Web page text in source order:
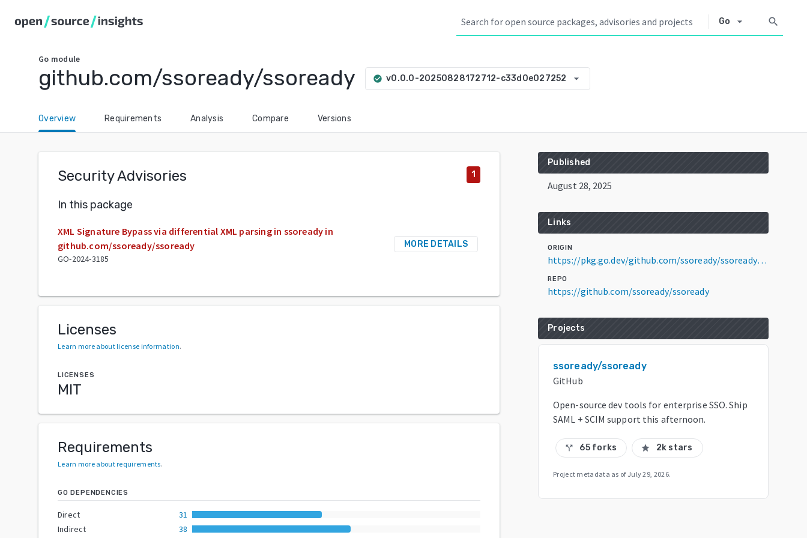
Go arrow_drop_down search
Go module
github.com/ssoready/ssoready check_circle v0.0.0-20250828172712-c33d0e027252 arrow_drop_down
Overview Requirements Analysis Compare Versions
Security Advisories 1
In this package
XML Signature Bypass via differential XML parsing in ssoready in
github.com/ssoready/ssoready
GO-2024-3185
MORE DETAILS
Licenses
Learn more about license information.
LICENSES
MIT
Requirements
Learn more about requirements.
GO DEPENDENCIES
Direct
31
Indirect
38
Published
August 28, 2025
Links
ORIGIN
https://pkg.go.dev/github.com/ssoready/ssoready@v0.0.0-20250828172712-c33d0e027252
REPO
https://github.com/ssoready/ssoready
Projects
ssoready/ssoready
GitHub
Open-source dev tools for enterprise SSO. Ship
SAML + SCIM support this afternoon.
call_split 65 forks star 2k stars
Project metadata as of July 29, 2026.